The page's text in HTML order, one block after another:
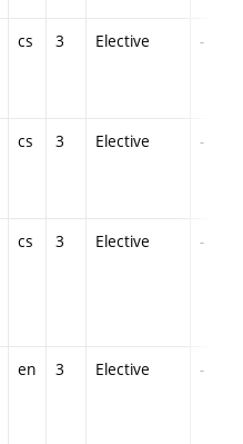
cs 3 Elective -
cs 3 Elective -
cs 3 Elective -
en 3 Elective -